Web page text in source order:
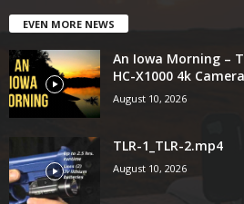
EVEN MORE NEWS
An Iowa Morning –
HC-X1000 4k
August 10, 2026
TLR-1_TLR-2.mp4
August 10, 2026